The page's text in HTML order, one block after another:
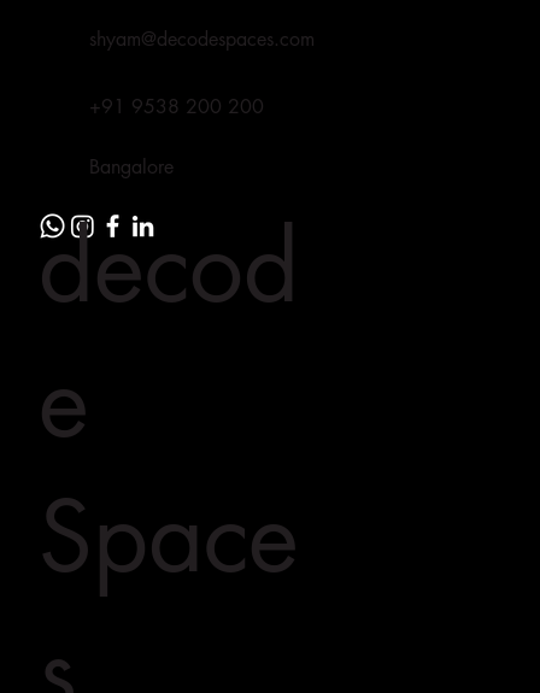
decod
e
Space
shyam@decodespaces.com
+91 9538 200 200
Bangalore